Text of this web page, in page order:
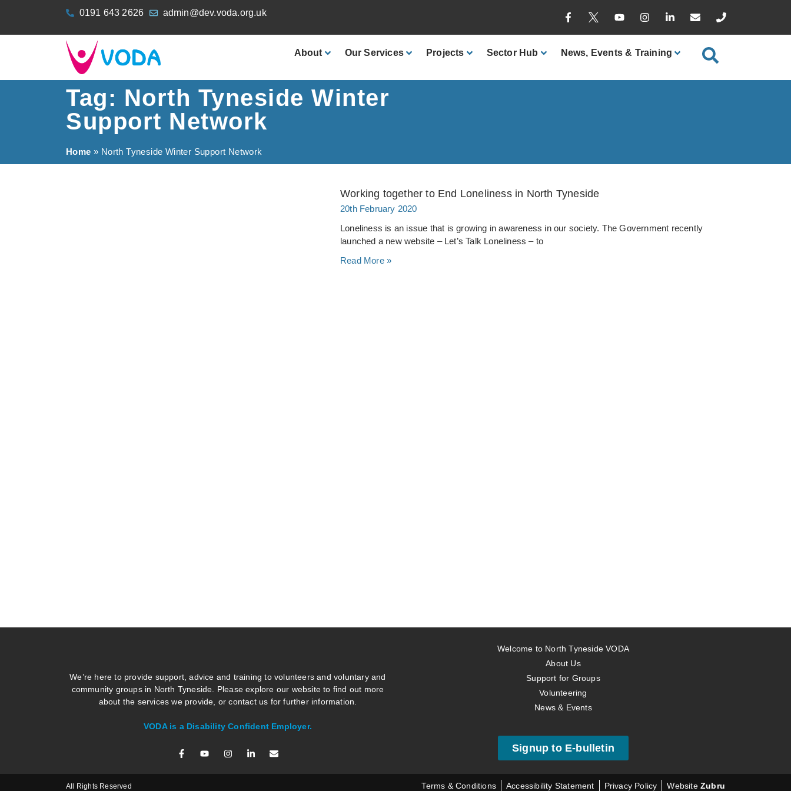
0191 643 2626 admin@dev.voda.org.uk
About OurServices Projects SectorHub News, Events & Training
Tag: North Tyneside Winter
Support Network
Home » North Tyneside Winter Support Network
Working together to End Loneliness in North Tyneside
20th February 2020
Loneliness is an issue that is growing in awareness in our society. The Government recently
launched a new website – Let’s Talk Loneliness – to
Read More »
We’re here to provide support, advice and training to volunteers and voluntary and
community groups in North Tyneside. Please explore our website to find out more
about the services we provide, or contact us for further information.
VODA is a Disability Confident Employer.
Welcome to North Tyneside VODA
About Us
Support for Groups
Volunteering
News & Events
Signup to E-bulletin
All Rights Reserved Terms & Conditions Accessibility Statement Privacy Policy Website Zubru